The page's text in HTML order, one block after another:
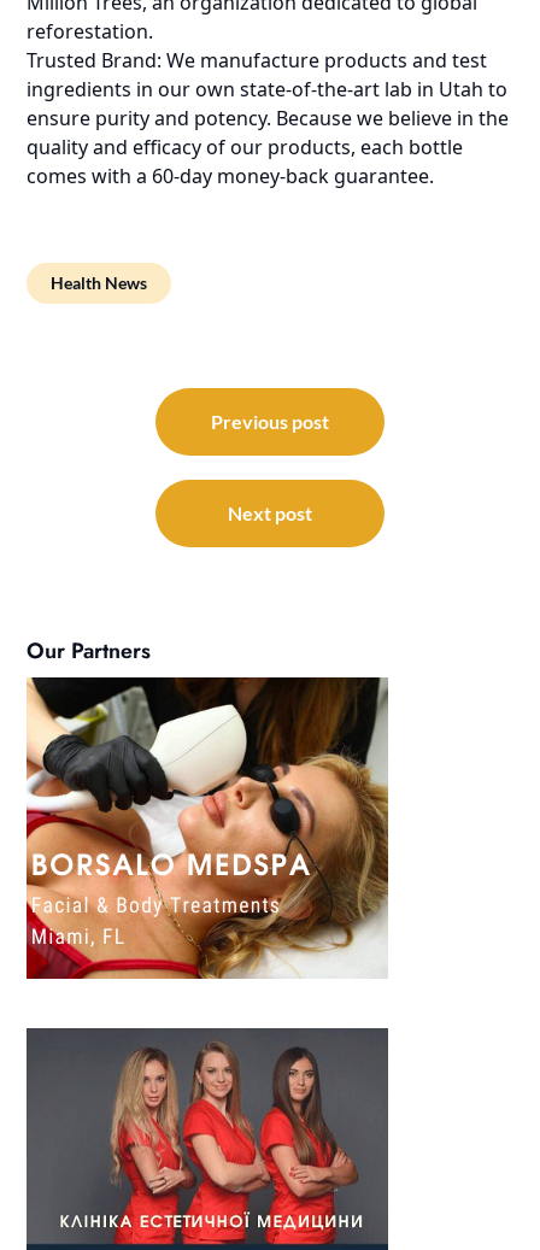
reforestation.
Trusted Brand: We manufacture products and test
ingredients in our own state-of-the-art lab in Utah to
ensure purity and potency. Because we believe in the
quality and efficacy of our products, each bottle
comes with a 60-day money-back guarantee.
Health News
navigation
Previous post
Next post
Our Partners